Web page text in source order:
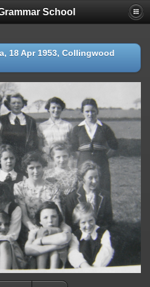
School
18 Apr 1953, Collingwood